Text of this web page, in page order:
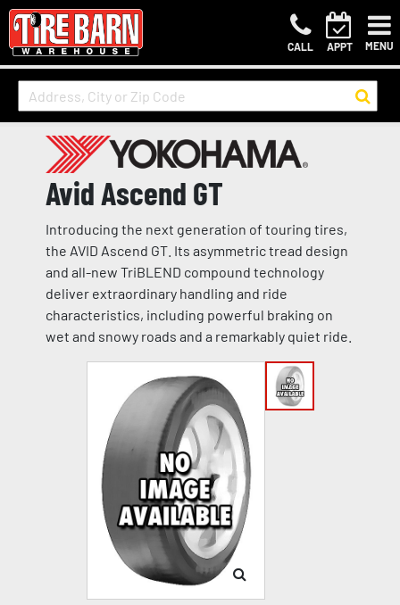
CALL APPT MENU
Avid Ascend GT
Introducing the next generation of touring tires,
the AVID Ascend GT. Its asymmetric tread design
and all-new TriBLEND compound technology
deliver extraordinary handling and ride
characteristics, including powerful braking on
wet and snowy roads and a remarkably quiet ride.